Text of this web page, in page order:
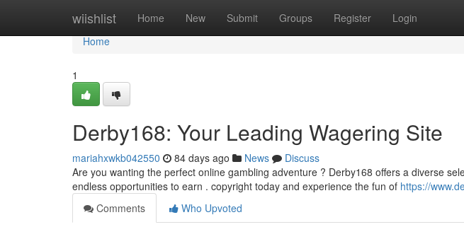
wiishlist Home New Submit Groups Register Login
Home
Home
1
Derby168: Your Leading Wagering Site
mariahxwkb042550 84 days ago News
Discuss
Are you wanting the perfect online gambling adventure ? Derby168 offers a diverse
endless opportunities to earn . copyright today and experience the fun of https://
Comments
Who Upvoted